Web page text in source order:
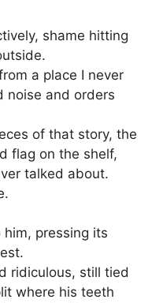
shame hitting
a place I never
noise and orders
of that story, the
flag on the shelf,
talked about.
pressing its
ridiculous, still tied
where his teeth